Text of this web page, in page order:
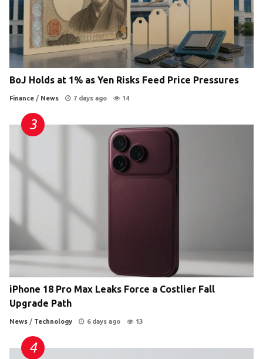
BoJ Holds at 1% as Yen Risks Feed Price Pressures
Finance / News 7 days ago 14
iPhone 18 Pro Max Leaks Force a Costlier Fall
Upgrade Path
News / Technology 6 days ago 13